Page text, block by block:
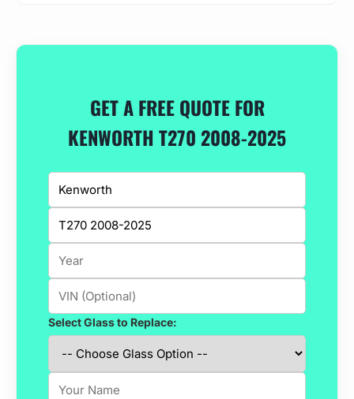
GET A FREE QUOTE FOR
KENWORTH T270 2008-2025
Select Glass to Replace: